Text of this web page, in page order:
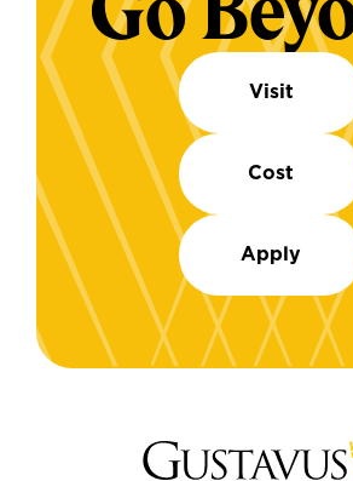
Visit
Cost
Apply